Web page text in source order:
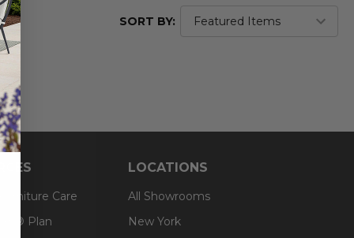
SORT BY:
Furniture Care
Plan
LOCATIONS
All Showrooms
New York